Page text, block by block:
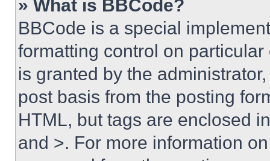
» What is BBCode?
BBCode is a special
formatting control on
is granted by the
post basis from the posting
HTML, but tags are enclosed
and >. For more information